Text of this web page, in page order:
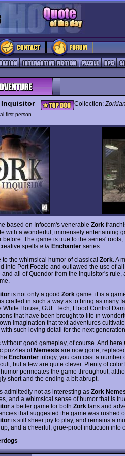
Inquisitor Collection:
first-person
based on Infocom's venerable Zork
with a wonderful, immensely entertaining
before. The game is true to the series'
spells a la Enchanter series.
to the whimsical humor of classical Zork . A
into Port Foozle and outlawed the use of
all of Quendor from the Inquisitor's
is not only a good Zork game: it is a
crafted in such a way as to bring as many
White House, GUE Tech, Flood Control
that have been brought to life in
imagination that text adventures
such loving detail for the next
good gameplay, of course. And here
puzzles ofNemesis are now gone,
Enchanter trilogy, you can cast a number
but a few are quite clever. Plenty of
permeates the game throughout,
short and the ending a bit abrupt.
admittedly not as interesting as Zork
and a whimsical sense of humor that is
a better game for both Zork fans and
that suggested the game was rushed
is still sheer joy to play, and remains a
and a cheerful, grue-proof induction into